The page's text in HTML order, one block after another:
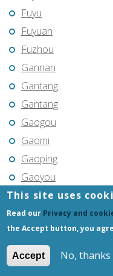
Fuyu
Fuyuan
Fuzhou
Gannan
Gantang
Gantang
Gaogou
Gaomi
Gaoping
Gaoyou
Gaozhou
Gejiu
Genhe
Gongchangling
Gongzhuling
This site uses
Read our Privacy and
the Accept button, you
Accept No, thanks